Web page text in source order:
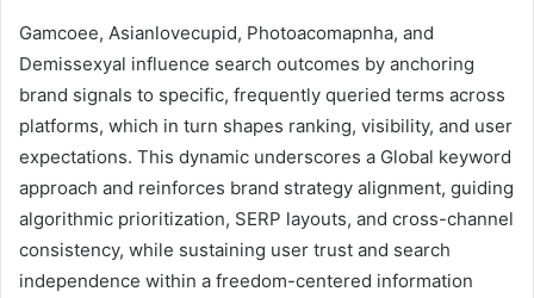
Gamcoee, Asianlovecupid, Photoacomapnha, and
Demissexyal influence search outcomes by anchoring
brand signals to specific, frequently queried terms across
platforms, which in turn shapes ranking, visibility, and user
expectations. This dynamic underscores a Global keyword
approach and reinforces brand strategy alignment, guiding
algorithmic prioritization, SERP layouts, and cross-channel
consistency, while sustaining user trust and search
independence within a freedom-centered information